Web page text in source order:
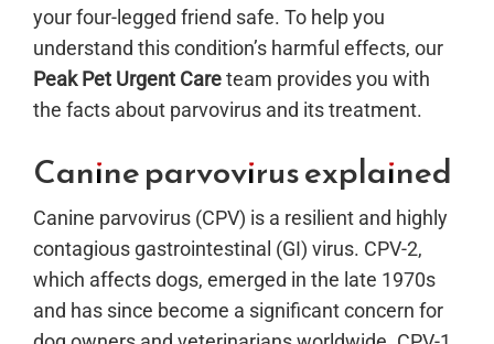
your four-legged friend safe. To help you
understand this condition’s harmful effects, our
Peak Pet Urgent Careteam provides you with
the facts about parvovirus and its treatment.
Canine parvovirus explained
Canine parvovirus (CPV) is a resilient and highly
contagious gastrointestinal (GI) virus. CPV-2,
which affects dogs, emerged in the late 1970s
and has since become a significant concern for